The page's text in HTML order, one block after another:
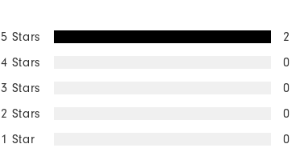
5 Stars
2
4 Stars
0
3 Stars
0
2 Stars
0
1 Star
0